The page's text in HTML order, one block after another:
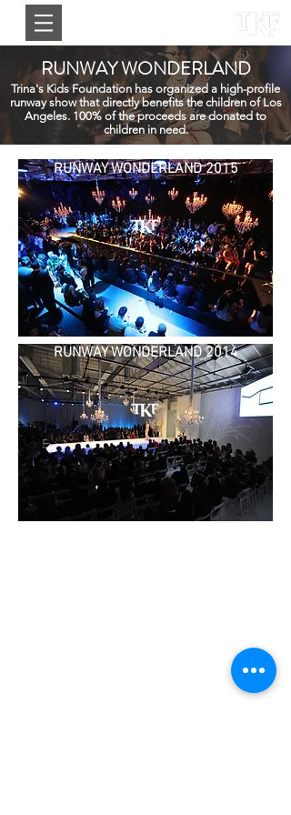
RUNWAY WONDERLAND
Trina's Kids Foundation has organized a high-profile
runway show that directly benefits the children of Los
Angeles. 100% of the proceeds are donated to
children in need.
RUNWAY WONDERLAND 2015
RUNWAY WONDERLAND 2014